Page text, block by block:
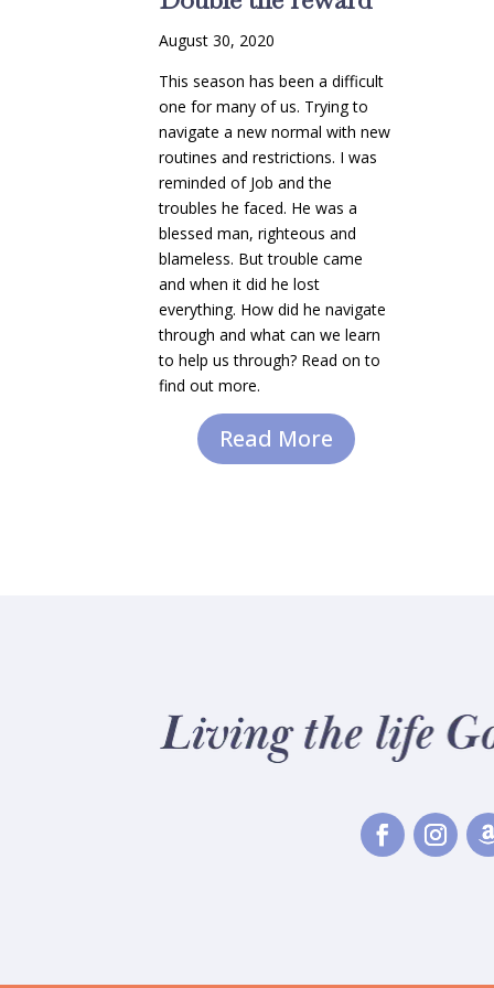
August 30, 2020
This season has been a difficult
one for many of us. Trying to
navigate a new normal with new
routines and restrictions. I was
reminded of Job and the
troubles he faced. He was a
blessed man, righteous and
blameless. But trouble came
and when it did he lost
everything. How did he navigate
through and what can we learn
to help us through? Read on to
find out more.
Read More